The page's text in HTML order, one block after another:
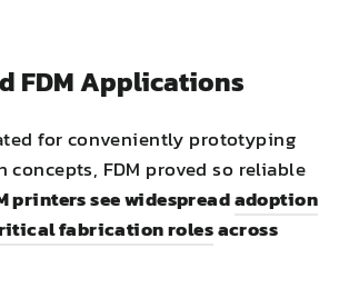
FDM Applications
for conveniently prototyping
concepts, FDM proved so reliable
printers see widespreadadoption
fabrication rolesacross